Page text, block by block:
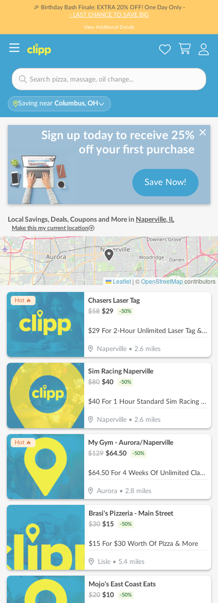
🎉 Birthday Bash Finale: EXTRA 20% OFF! One Day Only -
- LAST CHANCE TO SAVE BIG
View Additional Details
Saving near Columbus, OH
Sign up today to receive 25%
off your first purchase
Save Now!
Local Savings, Deals, Coupons and More in Naperville, IL
Make this my current location
Leaflet | ©OpenStreetMapcontributors
Hot 🔥
Chasers Laser Tag
$58 $29 -50%
$29 For 2-Hour Unlimited Laser Tag & $5 Game Card For 2 People (Reg. $58)
Naperville •2.6 miles
Sim Racing Naperville
$80 $40 -50%
$40 For 1 Hour Standard Sim Racing Session for 2 People (Reg. $80)
Naperville •2.6 miles
Hot 🔥
My Gym - Aurora/Naperville
$129 $64.50 -50%
$64.50 For 4 Weeks Of Unlimited Classes For 1 Child (Reg. $129)
Aurora • 2.8 miles
Brasi's Pizzeria - Main Street
$30 $15 -50%
$15 For $30 Worth Of Pizza & More
Lisle• 5.4miles
Mojo's East Coast Eats
$20 $10 -50%